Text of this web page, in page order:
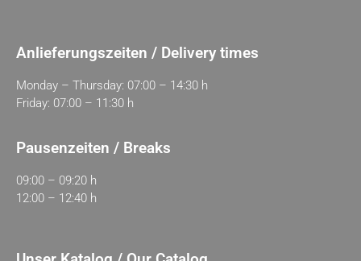
Anlieferungszeiten / Delivery times
Monday – Thursday: 07:00 – 14:30 h
Friday: 07:00 – 11:30 h
Pausenzeiten / Breaks
09:00 – 09:20 h
12:00 – 12:40 h